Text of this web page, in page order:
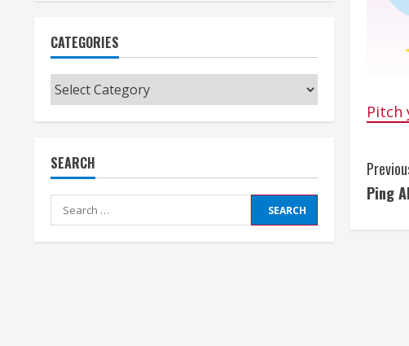
Pitch
C
o
n
Ping
CATEGORIES
Categories
SEARCH
Search
for: